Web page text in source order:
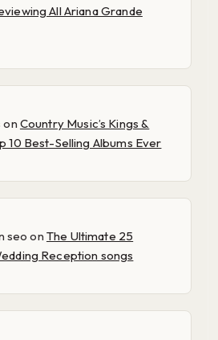
All Ariana Grande
on Country Music’s Kings &
10 Best-Selling Albums Ever
seo on The Ultimate 25
Reception songs